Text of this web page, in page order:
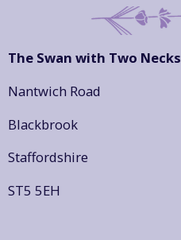
The Swan with Two Necks
Nantwich Road
Blackbrook
Staffordshire
ST5 5EH